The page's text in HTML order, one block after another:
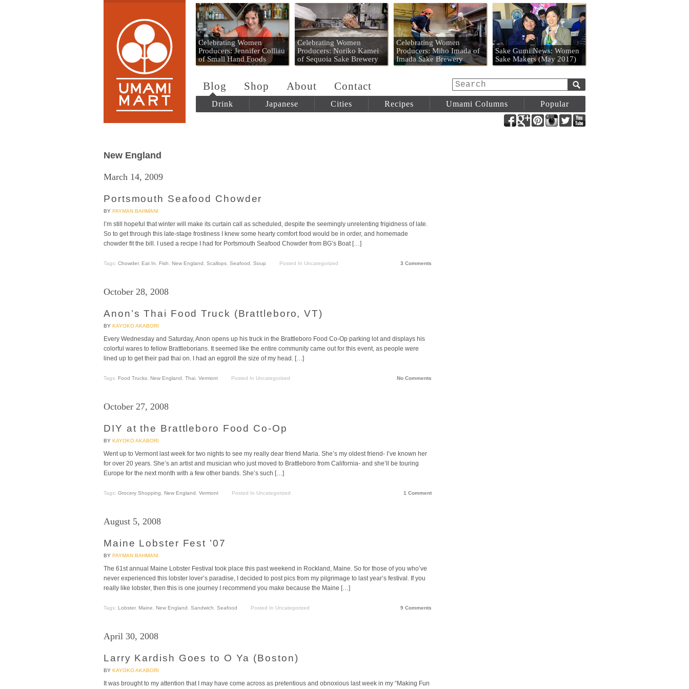
Umami Mart
Celebrating Women
Producers: Jennifer Colliau
of Small Hand Foods
Celebrating Women
Producers: Noriko Kamei
of Sequoia Sake Brewery
Celebrating Women
Producers: Miho Imada of
Imada Sake Brewery
Sake Gumi News: Women
Sake Makers (May 2017)
Blog Shop About Contact
Drink Japanese Cities Recipes Umami Columns Popular
FacebookGoogle+PinterestInstagram
Twitter
New England
March 14, 2009
Portsmouth Seafood Chowder
BY PAYMAN BAHMANI
I’m still hopeful that winter will make its curtain call as scheduled, despite the seemingly unrelenting frigidness of late.
So to get through this late-stage frostiness I knew some hearty comfort food would be in order, and homemade
chowder fit the bill. I used a recipe I had for Portsmouth Seafood Chowder from BG’s Boat […]
Tags: Chowder, Eat In Fish New England Scallops Seafood Soup Posted In Uncategorized 3 Comments
October 28, 2008
Anon’s Thai Food Truck (Brattleboro, VT)
BY KAYOKO AKABORI
Every Wednesday and Saturday, Anon opens up his truck in the Brattleboro Food Co-Op parking lot and displays his
colorful wares to fellow Brattleborians. It seemed like the entire community came out for this event, as people were
lined up to get their pad thai on. I had an eggroll the size of my head. […]
Tags: Food Trucks New England Thai Vermont Posted In Uncategorized No Comments
October 27, 2008
DIY at the Brattleboro Food Co-Op
BY KAYOKO AKABORI
Went up to Vermont last week for two nights to see my really dear friend Maria. She’s my oldest friend- I’ve known her
for over 20 years. She’s an artist and musician who just moved to Brattleboro from California- and she’ll be touring
Europe for the next month with a few other bands. She’s such […]
Tags: Grocery Shopping, New England, Vermont Posted In Uncategorized 1 Comment
August 5, 2008
Maine Lobster Fest ’07
BY PAYMAN BAHMANI
The 61st annual Maine Lobster Festival took place this past weekend in Rockland, Maine. So for those of you who’ve
never experienced this lobster lover’s paradise, I decided to post pics from my pilgrimage to last year’s festival. If you
really like lobster, then this is one journey I recommend you make because the Maine […]
Tags: Lobster, Maine, New England, Sandwich, Seafood Posted In Uncategorized 9 Comments
April 30, 2008
Larry Kardish Goes to O Ya (Boston)
BY KAYOKO AKABORI
It was brought to my attention that I may have come across as pretentious and obnoxious last week in my “Making Fun